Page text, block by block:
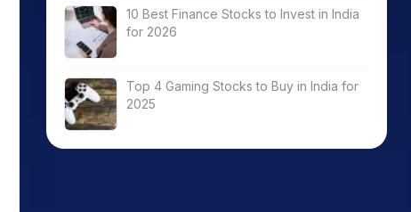
10 Best Finance Stocks to Invest in India
for 2026
Top 4 Gaming Stocks to Buy in India for
2025